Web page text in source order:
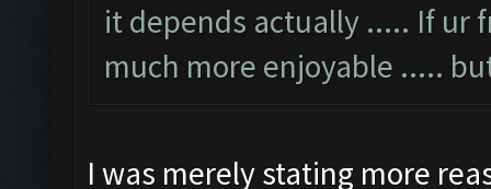
it depends actually ..... If ur
much more enjoyable .....
I was merely stating more